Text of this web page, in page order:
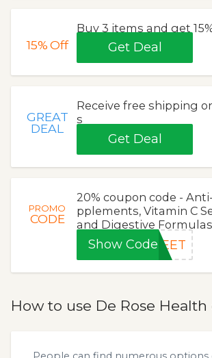
15%Off
Buy 3 items and get
Get Deal
GREAT
DEAL
Receive free shipping
s
Get Deal
PROMO
CODE
20% coupon code -
pplements, Vitamin C
and Digestive Formulas
Show CodeWEET
How to use De Rose